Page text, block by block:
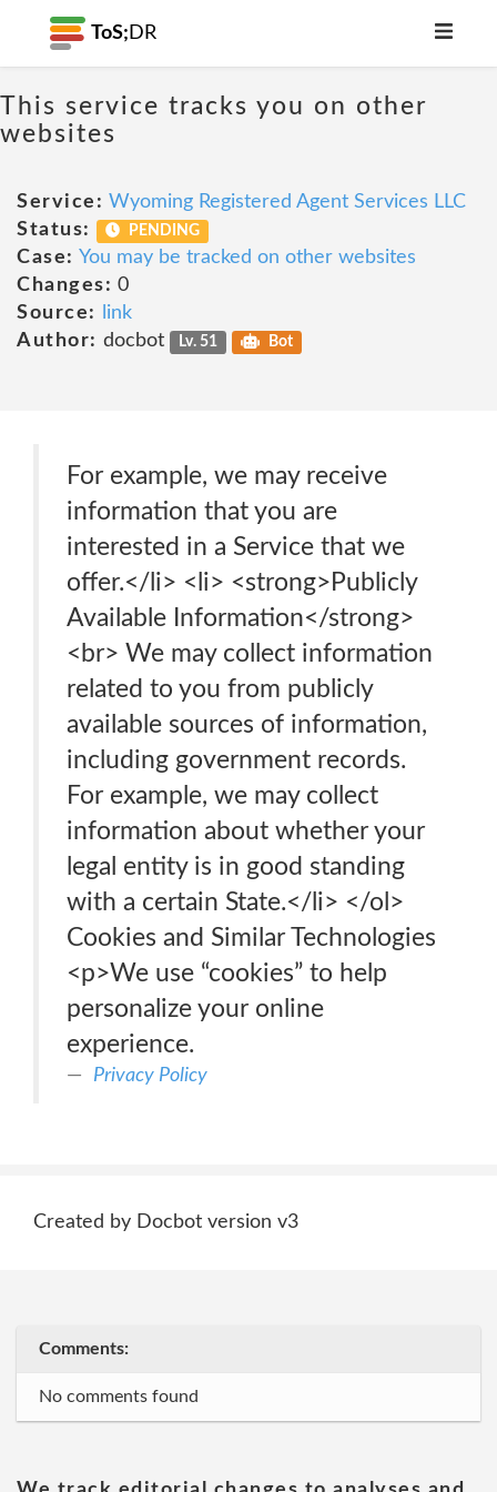
ToS; DR
This service tracks you on other
websites
Service: Wyoming Registered Agent Services LLC
Status:
PENDING
Case: You may be tracked on other websites
Changes: 0
Source:
link
Author: docbot Lv. 51 Bot
For example, we may receive
information that you are
interested in a Service that we
offer.</li> <li> <strong>Publicly
Available Information</strong>
<br> We may collect information
related to you from publicly
available sources of information,
including government records.
For example, we may collect
information about whether your
legal entity is in good standing
with a certain State.</li> </ol>
Cookies and Similar Technologies
<p>We use “cookies” to help
personalize your online
experience.
Privacy Policy
Created by Docbot version v3
Comments:
No comments found